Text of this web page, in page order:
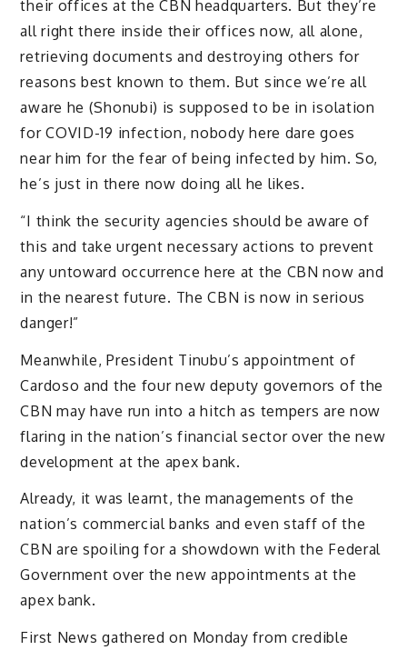
their offices at the CBN headquarters. But they’re
all right there inside their offices now, all alone,
retrieving documents and destroying others for
reasons best known to them. But since we’re all
aware he (Shonubi) is supposed to be in isolation
for COVID-19 infection, nobody here dare goes
near him for the fear of being infected by him. So,
he’s just in there now doing all he likes.
“I think the security agencies should be aware of
this and take urgent necessary actions to prevent
any untoward occurrence here at the CBN now and
in the nearest future. The CBN is now in serious
danger!”
Meanwhile, President Tinubu’s appointment of
Cardoso and the four new deputy governors of the
CBN may have run into a hitch as tempers are now
flaring in the nation’s financial sector over the new
development at the apex bank.
Already, it was learnt, the managements of the
nation’s commercial banks and even staff of the
CBN are spoiling for a showdown with the Federal
Government over the new appointments at the
apex bank.
First News gathered on Monday from credible